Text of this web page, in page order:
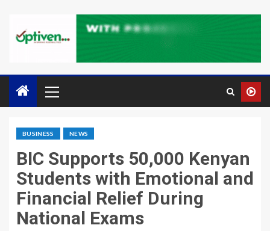
BUSINESS NEWS
BIC Supports 50,000 Kenyan
Students with Emotional and
Financial Relief During
National Exams